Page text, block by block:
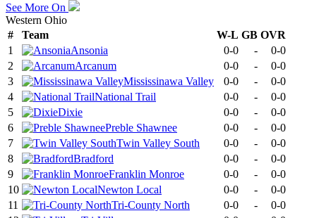
See More On
Western Ohio
#
Team W-L GB OVR
1
Ansonia 0-0 -
0-0
2
Arcanum 0-0 -
0-0
3
Mississinawa Valley 0-0 -
0-0
4
National Trail 0-0 -
0-0
5
Dixie 0-0 -
0-0
6
Preble Shawnee 0-0 -
0-0
7
Twin Valley South 0-0 -
0-0
8
Bradford 0-0 -
0-0
9
Franklin Monroe 0-0 -
0-0
10
Newton Local 0-0 -
0-0
11
Tri-County North 0-0 -
0-0